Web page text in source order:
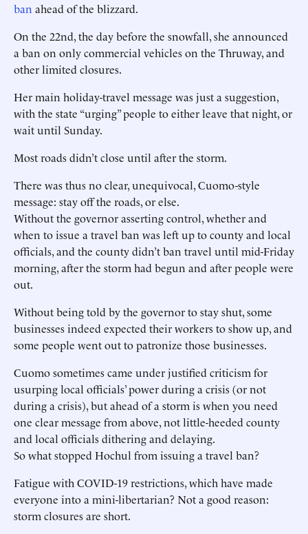
ban ahead of the blizzard.
On the 22nd, the day before the snowfall, she announced
a ban on only commercial vehicles on the Thruway, and
other limited closures.
Her main holiday-travel message was just a suggestion,
with the state “urging” people to either leave that night, or
wait until Sunday.
Most roads didn’t close until after the storm.
There was thus no clear, unequivocal, Cuomo-style
message: stay off the roads, or else.
Without the governor asserting control, whether and
when to issue a travel ban was left up to county and local
officials, and the county didn’t ban travel until mid-Friday
morning, after the storm had begun and after people were
out.
Without being told by the governor to stay shut, some
businesses indeed expected their workers to show up, and
some people went out to patronize those businesses.
Cuomo sometimes came under justified criticism for
usurping local officials’ power during a crisis (or not
during a crisis), but ahead of a storm is when you need
one clear message from above, not little-heeded county
and local officials dithering and delaying.
So what stopped Hochul from issuing a travel ban?
Fatigue with COVID-19 restrictions, which have made
everyone into a mini-libertarian? Not a good reason:
storm closures are short.